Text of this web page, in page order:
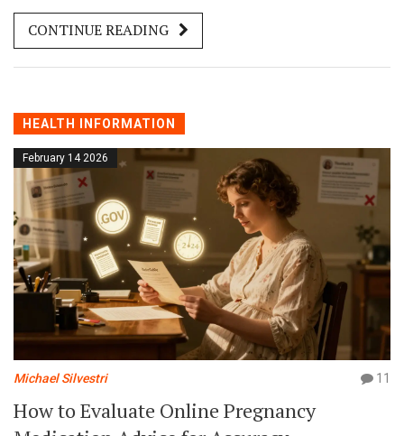
the risk of dangerous clots or bleeding. This guide explains
how diet affects warfarin and how to stay in range.
CONTINUE READING
HEALTH INFORMATION
February 14 2026
Michael Silvestri 11
How to Evaluate Online Pregnancy